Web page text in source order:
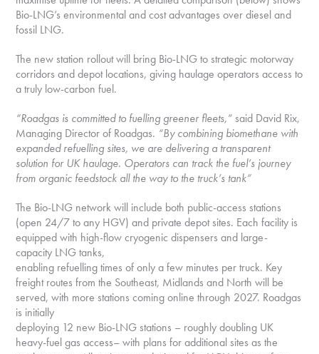
Bio-LNG’s environmental and cost advantages over diesel and
fossil LNG.
The new station rollout will bring Bio-LNG to strategic motorway
corridors and depot locations, giving haulage operators access to
a truly low-carbon fuel.
“Roadgas is committed to fuelling greener fleets,”said David Rix,
Managing Director of Roadgas. “Bycombining biomethane with
expanded refuelling sites, we are delivering a transparent
solution for UKhaulage. Operators can track the fuel’s journey
from organic feedstock all the way to the truck’s tank”
The Bio-LNG network will include both public-access stations
(open 24/7 to any HGV) and private depot sites. Each facility is
equipped with high-flow cryogenic dispensers and large-
capacity LNG tanks,
enabling refuelling times of only a few minutes per truck. Key
freight routes from the Southeast, Midlands and North will be
served, with more stations coming online through 2027. Roadgas
is initially
deploying 12 new Bio-LNG stations – roughly doubling UK
heavy-fuel gas access– with plans for additional sites as the